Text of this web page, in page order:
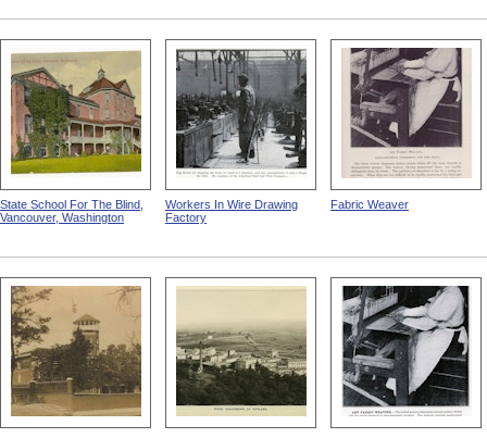
State School For The Blind,
Vancouver, Washington
Workers In Wire Drawing
Factory
Fabric Weaver